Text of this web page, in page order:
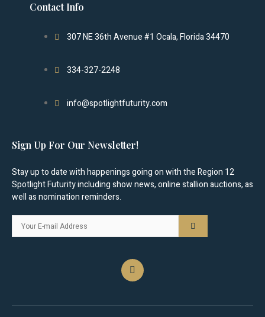
Contact Info
307 NE 36th Avenue #1 Ocala, Florida 34470
334-327-2248
info@spotlightfuturity.com
Sign Up For Our Newsletter!
Stay up to date with happenings going on with the Region 12
Spotlight Futurity including show news, online stallion auctions, as
well as nomination reminders.